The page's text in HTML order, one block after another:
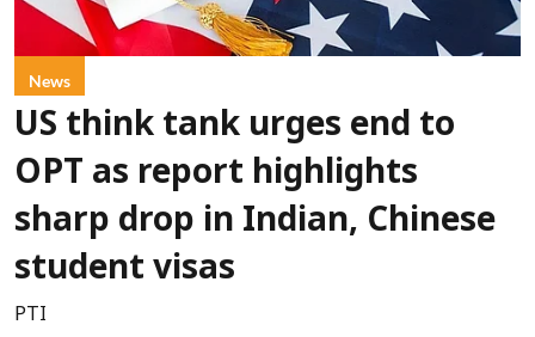
News
US think tank urges end to
OPT as report highlights
sharp drop in Indian, Chinese
student visas
PTI